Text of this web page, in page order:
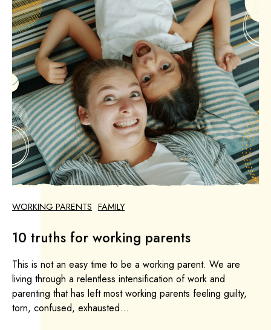
WORKING PARENTS FAMILY
10 truths for working parents
This is not an easy time to be a working parent. We are
living through a relentless intensification of work and
parenting that has left most working parents feeling guilty,
torn, confused, exhausted...